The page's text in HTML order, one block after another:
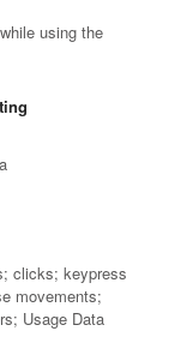
using the
clicks; keypress
movements;
Usage Data